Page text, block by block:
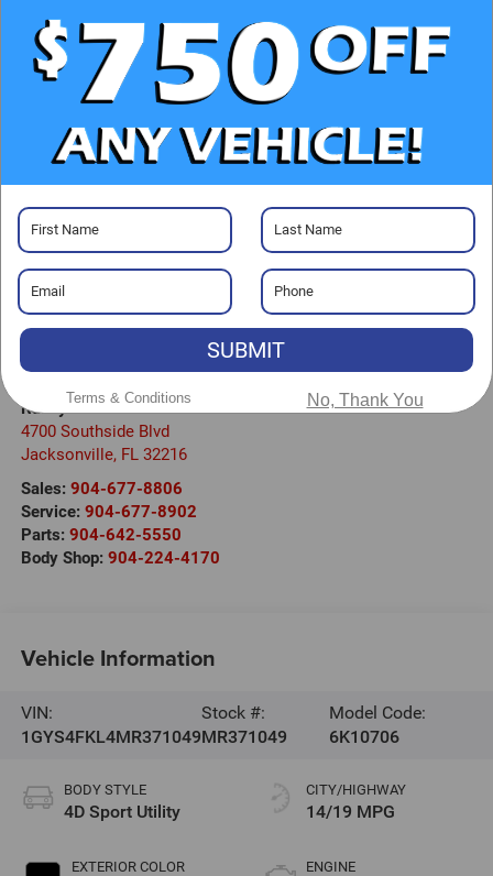
CLICK TO CALL
GET PRE-APPROVED
Visit our Store
Randy Marion Cadillac Jacksonville
4700 Southside Blvd
Jacksonville, FL 32216
Sales: 904-677-8806
Service: 904-677-8902
Parts: 904-642-5550
Body Shop: 904-224-4170
Vehicle Information
VIN:
1GYS4FKL4MR371049
Stock #:
MR371049
Model Code:
6K10706
BODY STYLE
4D Sport Utility
EXTERIOR COLOR
CITY/HIGHWAY
14/19 MPG
ENGINE
SUBMIT
Terms & Conditions No, Thank You